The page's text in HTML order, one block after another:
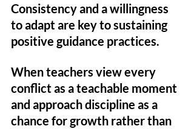
Consistency and a willingness
to adapt are key to sustaining
positive guidance practices.
When teachers view every
conflict as a teachable moment
and approach discipline as a
chance for growth rather than